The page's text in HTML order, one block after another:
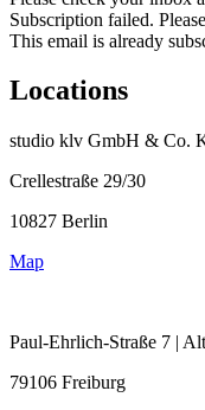
Subscription failed.
This email is already
Locations
studio klv GmbH & Co.
Crellestraße 29/30
10827 Berlin
Map
Paul-Ehrlich-Straße 7 |
79106 Freiburg